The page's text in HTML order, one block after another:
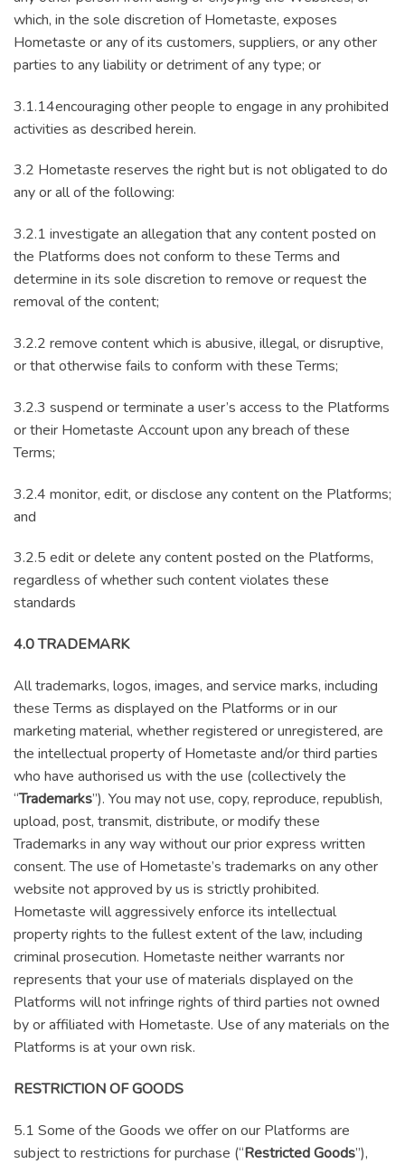
which, in the sole discretion of Hometaste, exposes
Hometaste or any of its customers, suppliers, or any other
parties to any liability or detriment of any type; or
3.1.14encouraging other people to engage in any prohibited
activities as described herein.
3.2 Hometaste reserves the right but is not obligated to do
any or all of the following:
3.2.1 investigate an allegation that any content posted on
the Platforms does not conform to these Terms and
determine in its sole discretion to remove or request the
removal of the content;
3.2.2 remove content which is abusive, illegal, or disruptive,
or that otherwise fails to conform with these Terms;
3.2.3 suspend or terminate a user’s access to the Platforms
or their Hometaste Account upon any breach of these
Terms;
3.2.4 monitor, edit, or disclose any content on the Platforms;
and
3.2.5 edit or delete any content posted on the Platforms,
regardless of whether such content violates these
standards
4.0 TRADEMARK
All trademarks, logos, images, and service marks, including
these Terms as displayed on the Platforms or in our
marketing material, whether registered or unregistered, are
the intellectual property of Hometaste and/or third parties
who have authorised us with the use (collectively the
“Trademarks”). You may not use, copy, reproduce, republish,
upload, post, transmit, distribute, or modify these
Trademarks in any way without our prior express written
consent. The use of Hometaste’s trademarks on any other
website not approved by us is strictly prohibited.
Hometaste will aggressively enforce its intellectual
property rights to the fullest extent of the law, including
criminal prosecution. Hometaste neither warrants nor
represents that your use of materials displayed on the
Platforms will not infringe rights of third parties not owned
by or affiliated with Hometaste. Use of any materials on the
Platforms is at your own risk.
RESTRICTION OF GOODS
5.1 Some of the Goods we offer on our Platforms are
subject to restrictions for purchase (“Restricted Goods”),